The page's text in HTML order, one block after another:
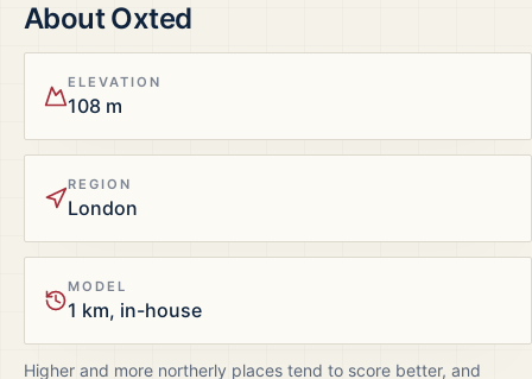
AboutOxted
ELEVATION
108 m
REGION
London
MODEL
1 km, in-house
Higher and more northerly places tend to score better, and